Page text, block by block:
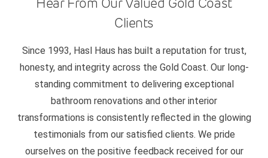
Hear From Our Valued Gold Coast
Clients
Since 1993, Hasl Haus has built a reputation for trust,
honesty, and integrity across the Gold Coast. Our long-
standing commitment to delivering exceptional
bathroom renovations and other interior
transformations is consistently reflected in the glowing
testimonials from our satisfied clients. We pride
ourselves on the positive feedback received for our